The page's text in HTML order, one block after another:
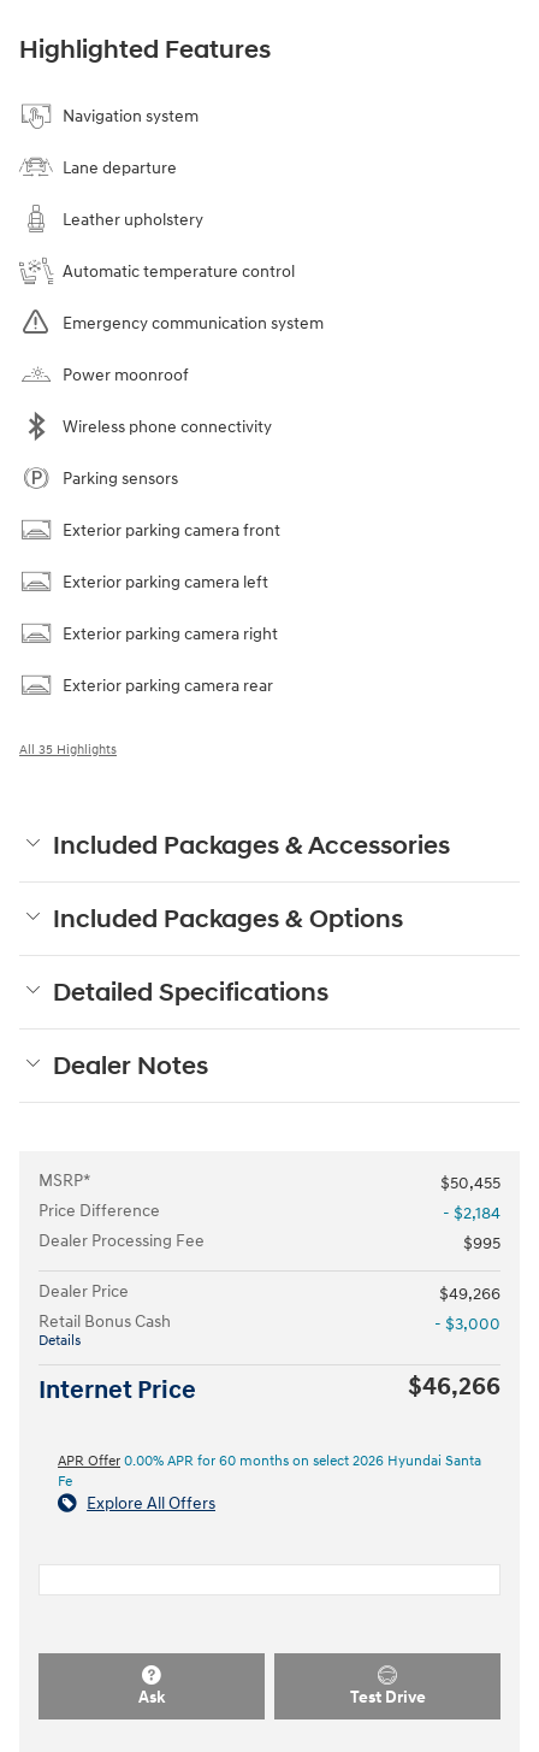
Highlighted Features
Navigation system
Lane departure
Leather upholstery
Automatic temperature control
Emergency communication system
Power moonroof
Wireless phone connectivity
Parking sensors
Exterior parking camera front
Exterior parking camera left
Exterior parking camera right
Exterior parking camera rear
All 35 Highlights
Included Packages & Accessories
Included Packages & Options
Detailed Specifications
Dealer Notes
MSRP*
$50,455
Price Difference
- $2,184
Dealer Processing Fee
$995
Dealer Price
$49,266
Retail Bonus Cash
Details
- $3,000
Internet Price $46,266
APR Offer 0.00% APR for 60 months on select 2026 Hyundai Santa
Fe
Explore All Offers
Ask Test Drive